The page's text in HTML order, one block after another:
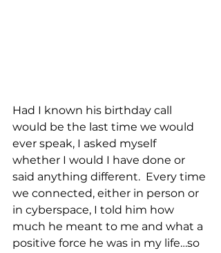
Had I known his birthday call
would be the last time we would
ever speak, I asked myself
whether I would I have done or
said anything different.  Every time
we connected, either in person or
in cyberspace, I told him how
much he meant to me and what a
positive force he was in my life…so